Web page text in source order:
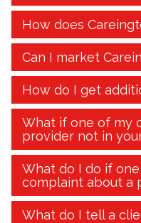
How does
Can I market
How do I get
What if one of my
provider not in
What do I do if
complaint about a
What do I tell a